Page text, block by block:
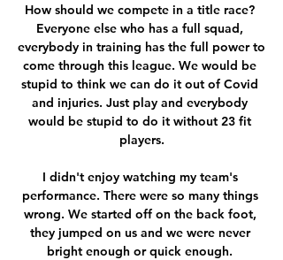
How should we compete in a title race?
Everyone else who has a full squad,
everybody in training has the full power to
come through this league. We would be
stupid to think we can do it out of Covid
and injuries. Just play and everybody
would be stupid to do it without 23 fit
players.
I didn't enjoy watching my team's
performance. There were so many things
wrong. We started off on the back foot,
they jumped on us and we were never
bright enough or quick enough.